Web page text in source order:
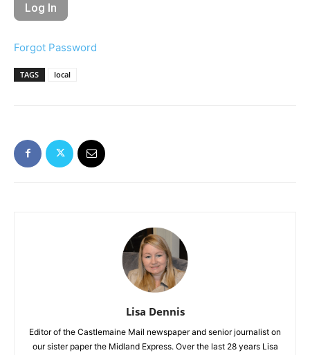
Forgot Password
TAGS local
Lisa Dennis
Editor of the Castlemaine Mail newspaper and senior journalist on
our sister paper the Midland Express. Over the last 28 years Lisa